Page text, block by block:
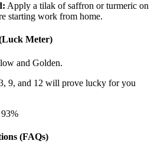
Apply a tilak of saffron or turmeric on
starting work from home.
Meter)
and Golden.
9, and 12 will prove lucky for you
93%
(FAQs)